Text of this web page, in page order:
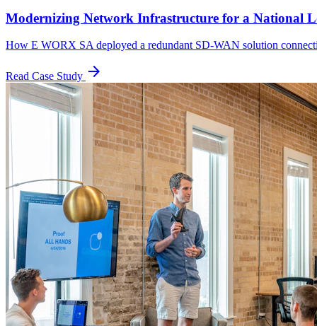
Modernizing Network Infrastructure for a National
How E WORX SA deployed a redundant SD-WAN solution
Read Case Study arrow_forward